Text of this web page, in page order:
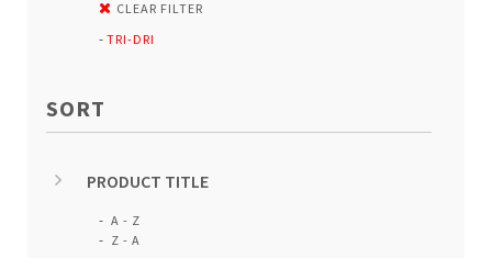
CLEAR FILTER
TRI-DRI
SORT
PRODUCT TITLE
A - Z
Z - A